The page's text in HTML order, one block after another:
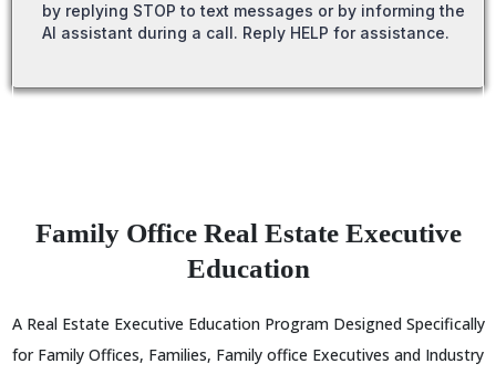
by replying STOP to text messages or by informing the
AI assistant during a call. Reply HELP for assistance.
Family Office Real Estate Executive
Education
A Real Estate Executive Education Program Designed Specifically
for Family Offices, Families, Family office Executives and Industry